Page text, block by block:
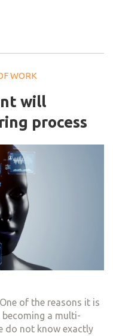
WORK
will
process
of the reasons it is
a multi-
do not know exactly